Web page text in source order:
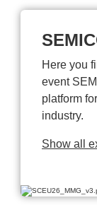
Here you
event
platform
industry.
Show all